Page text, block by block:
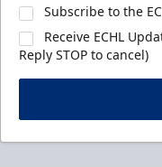
Subscribe to the
Receive ECHL
Reply STOP to cancel)